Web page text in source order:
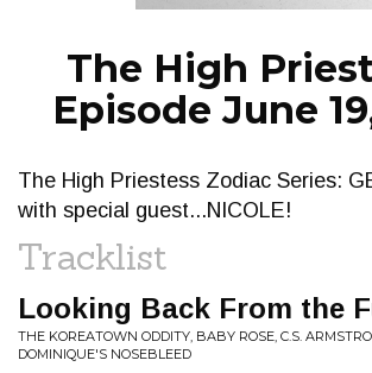
The High
Episode June
The High Priestess Zodiac Series:
with special guest...NICOLE!
Tracklist
Looking Back From the
THE KOREATOWN ODDITY, BABY ROSE, C.S.
DOMINIQUE'S NOSEBLEED